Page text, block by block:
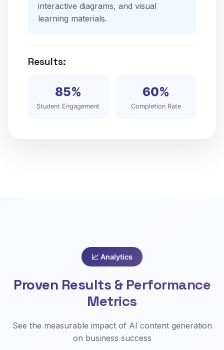
interactive diagrams, and visual
learning materials.
Results:
85%
Student Engagement
60%
Completion Rate
📈 Analytics
Proven Results & Performance
Metrics
See the measurable impact of AI content generation
on business success